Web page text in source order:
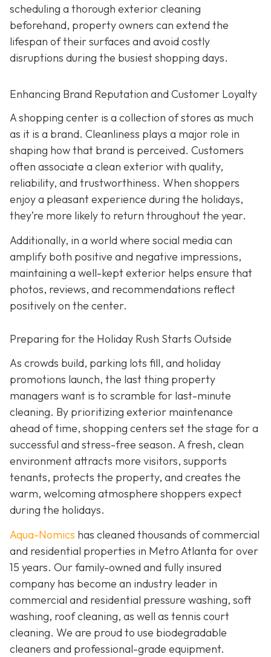
scheduling a thorough exterior cleaning
beforehand, property owners can extend the
lifespan of their surfaces and avoid costly
disruptions during the busiest shopping days.
Enhancing Brand Reputation and Customer Loyalty
A shopping center is a collection of stores as much
as it is a brand. Cleanliness plays a major role in
shaping how that brand is perceived. Customers
often associate a clean exterior with quality,
reliability, and trustworthiness. When shoppers
enjoy a pleasant experience during the holidays,
they’re more likely to return throughout the year.
Additionally, in a world where social media can
amplify both positive and negative impressions,
maintaining a well-kept exterior helps ensure that
photos, reviews, and recommendations reflect
positively on the center.
Preparing for the Holiday Rush Starts Outside
As crowds build, parking lots fill, and holiday
promotions launch, the last thing property
managers want is to scramble for last-minute
cleaning. By prioritizing exterior maintenance
ahead of time, shopping centers set the stage for a
successful and stress-free season. A fresh, clean
environment attracts more visitors, supports
tenants, protects the property, and creates the
warm, welcoming atmosphere shoppers expect
during the holidays.
Aqua-Nomics has cleaned thousands of commercial
and residential properties in Metro Atlanta for over
15 years. Our family-owned and fully insured
company has become an industry leader in
commercial and residential pressure washing, soft
washing, roof cleaning, as well as tennis court
cleaning. We are proud to use biodegradable
cleaners and professional-grade equipment.